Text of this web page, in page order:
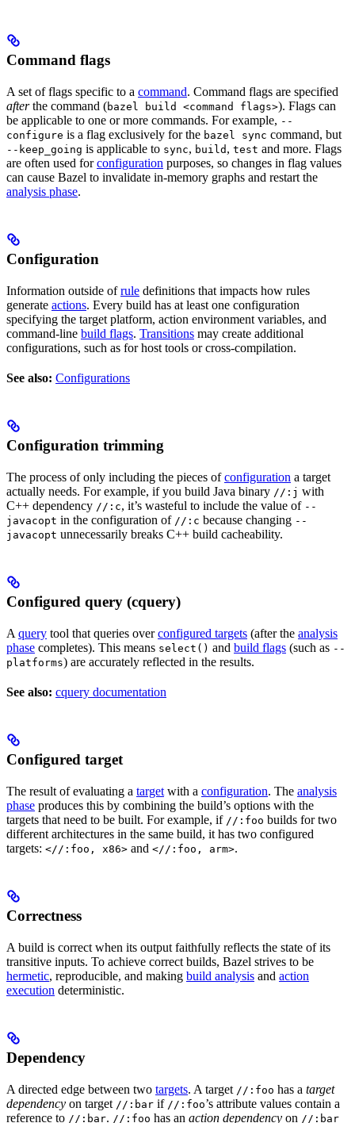
Command flags
A set of flags specific to a command. Command flags are specified
afterthe command (bazel build <command flags>). Flags can
be applicable to one or more commands. For example, --
configure is a flag exclusively for the bazel sync command, but
--keep_going is applicable to sync, build , test and more. Flags
are often used forconfiguration purposes, so changes in flag values
can cause Bazel to invalidate in-memory graphs and restart the
analysis phase.
Configuration
Information outside ofrule definitions that impacts how rules
generate actions. Every build has at least one configuration
specifying the target platform, action environment variables, and
command-line build flags. Transitions may create additional
configurations, such as for host tools or cross-compilation.
See also: Configurations
Configuration trimming
The process of only including the pieces ofconfiguration a target
actually needs. For example, if you build Java binary //:j with
C++ dependency //:c, it’s wasteful to include the value of --
javacopt in the configuration of //:c because changing --
javacopt unnecessarily breaks C++ build cacheability.
Configured query (cquery)
A query tool that queries overconfigured targets (after the analysis
phase completes). This means select() and build flags (such as --
platforms) are accurately reflected in the results.
See also: cquery documentation
Configured target
The result of evaluating a target with a configuration. The analysis
phase produces this by combining the build’s options with the
targets that need to be built. For example, if //:foo builds for two
different architectures in the same build, it has two configured
targets: <//:foo, x86> and <//:foo, arm>.
Correctness
A build is correct when its output faithfully reflects the state of its
transitive inputs. To achieve correct builds, Bazel strives to be
hermetic, reproducible, and making build analysis and action
execution deterministic.
Dependency
A directed edge between two targets. A target //:foo has a target
dependency on target //:bar if //:foo’s attribute values contain a
reference to //:bar. //:foo has an action dependency on //:bar